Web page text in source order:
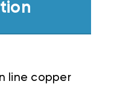
line copper